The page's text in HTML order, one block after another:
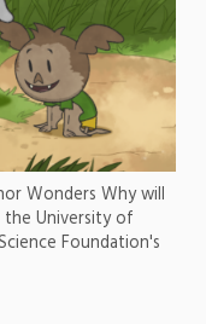
Wonders Why will
University of
Foundation's